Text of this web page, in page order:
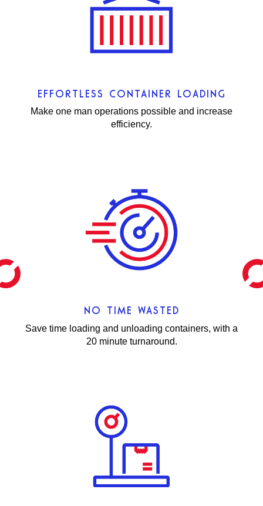
EFFORTLESS CONTAINER LOADING
Make one man operations possible and increase
efficiency.
NO TIME WASTED
Save time loading and unloading containers, with a
20 minute turnaround.